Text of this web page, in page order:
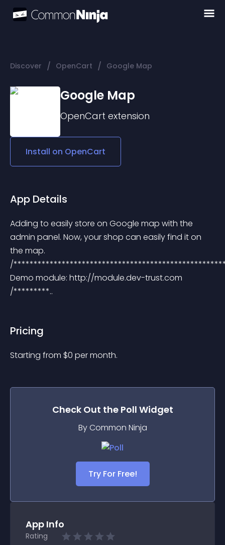
Discover / OpenCart / Google Map
Google Map
OpenCart extension
Install on OpenCart
App Details
Adding to easily store on Google map with the
admin panel. Now, your shop can easily find it on
the map.
/
Demo module: http://module.dev-trust.com
/*********..
Pricing
Starting from $0 per month.
Check Out the Poll Widget
By Common Ninja
Try For Free!
App Info
Rating